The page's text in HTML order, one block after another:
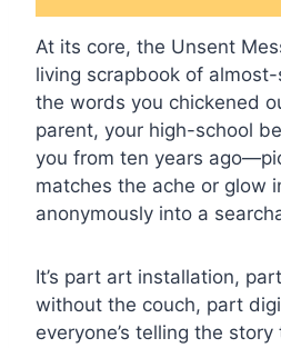
At its core, the Unsent
living scrapbook of
the words you chickened
parent, your high-school
you from ten years
matches the ache or glow
anonymously into a
It’s part art installation,
without the couch, part
everyone’s telling the